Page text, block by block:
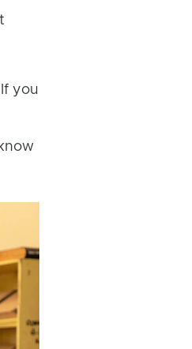
you